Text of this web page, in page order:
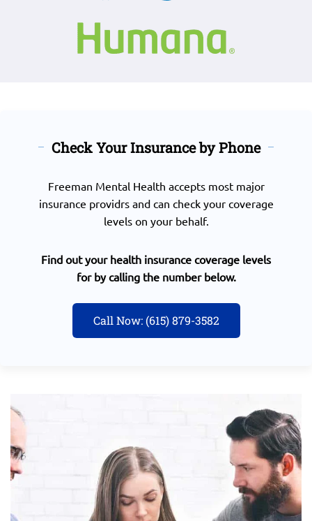
Check Your Insurance by Phone
Freeman Mental Health accepts most major
insurance providrs and can check your coverage
levels on your behalf.
Find out your health insurance coverage levels
for by calling the number below.
Call Now: (615) 879-3582